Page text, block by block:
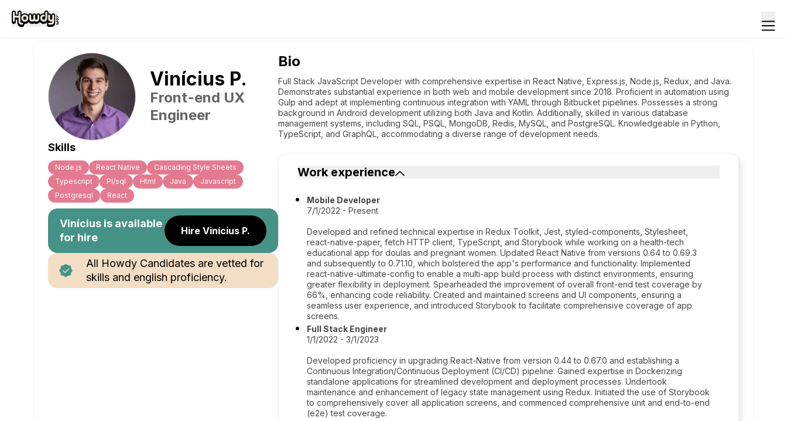
Vinícius P.
Front-end UX
Engineer
Skills
Node.js React Native
Cascading Style Sheets
Typescript
Pl/sql Html Java
Javascript
Postgresql
React
Vinícius is available
for hire
Hire Vinícius P.
All Howdy Candidates are vetted for
skills and english proficiency.
Bio
Full Stack JavaScript Developer with comprehensive expertise in React Native, Express.js, Node.js, Redux, and Java.
Demonstrates substantial experience in both web and mobile development since 2018. Proficient in automation using
Gulp and adept at implementing continuous integration with YAML through Bitbucket pipelines. Possesses a strong
background in Android development utilizing both Java and Kotlin. Additionally, skilled in various database
management systems, including SQL, PSQL, MongoDB, Redis, MySQL, and PostgreSQL. Knowledgeable in Python,
TypeScript, and GraphQL, accommodating a diverse range of development needs.
Work experience
Mobile Developer
7/1/2022 - Present
Developed and refined technical expertise in Redux Toolkit, Jest, styled-components, Stylesheet,
react-native-paper, fetch HTTP client, TypeScript, and Storybook while working on a health-tech
educational app for doulas and pregnant women. Updated React Native from versions 0.64 to 0.69.3
and subsequently to 0.71.10, which bolstered the app's performance and functionality. Implemented
react-native-ultimate-config to enable a multi-app build process with distinct environments, ensuring
greater flexibility in deployment. Spearheaded the improvement of overall front-end test coverage by
66%, enhancing code reliability. Created and maintained screens and UI components, ensuring a
seamless user experience, and introduced Storybook to facilitate comprehensive coverage of app
screens.
Full Stack Engineer
1/1/2022 - 3/1/2023
Developed proficiency in upgrading React-Native from version 0.44 to 0.67.0 and establishing a
Continuous Integration/Continuous Deployment (CI/CD) pipeline. Gained expertise in Dockerizing
standalone applications for streamlined development and deployment processes. Undertook
maintenance and enhancement of legacy state management using Redux. Initiated the use of Storybook
to comprehensively cover all application screens, and commenced comprehensive unit and end-to-end
(e2e) test coverage.